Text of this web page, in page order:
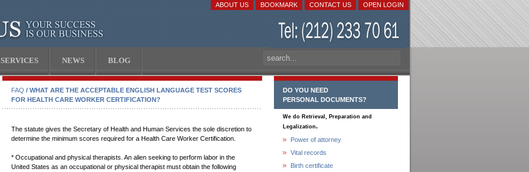
OPEN LOGIN
CONTACT US
BOOKMARK
ABOUT US
SERVICES NEWS BLOG
FAQ / WHAT ARE THE ACCEPTABLE ENGLISH LANGUAGE TEST SCORES
FOR HEALTH CARE WORKER CERTIFICATION?
The statute gives the Secretary of Health and Human Services the sole discretion to
determine the minimum scores required for a Health Care Worker Certification.
* Occupational and physical therapists. An alien seeking to perform labor in the
United States as an occupational or physical therapist must obtain the following
DO YOU NEED
PERSONAL DOCUMENTS?
We do Retrieval, Preparation and
Legalization.
Power of attorney
Vital records
Birth certificate